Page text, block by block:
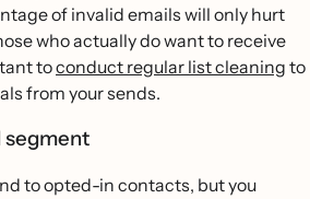
of invalid emails will only hurt
who actually do want to receive
toconduct regular list cleaning to
from your sends.
segment
to opted-in contacts, but you